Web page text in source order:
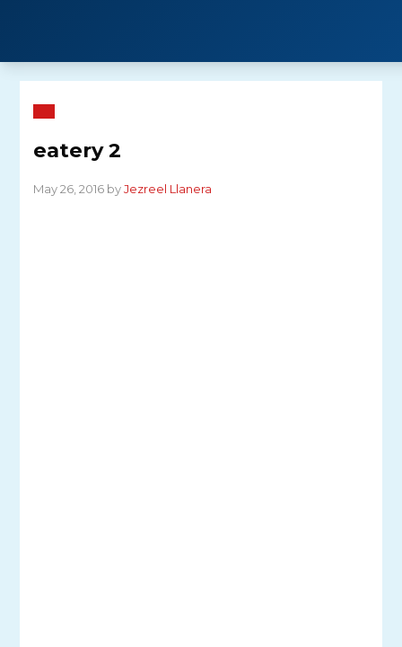
content
eatery 2
May 26, 2016 byJezreel Llanera